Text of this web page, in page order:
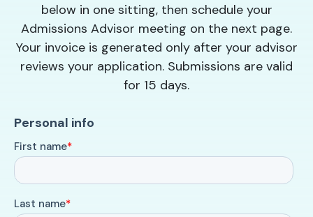
below in one sitting, then schedule your
Admissions Advisor meeting on the next page.
Your invoice is generated only after your advisor
reviews your application. Submissions are valid
for 15 days.